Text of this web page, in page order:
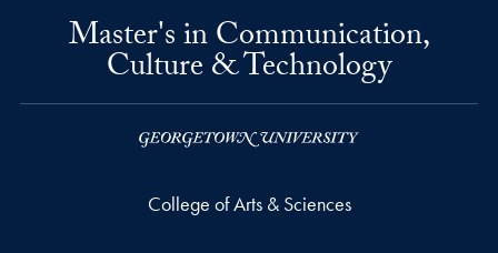
Master's in Communication,
Culture & Technology
College of Arts & Sciences